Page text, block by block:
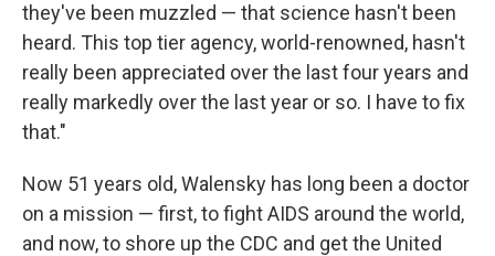
they've been muzzled — that science hasn't been
heard. This top tier agency, world-renowned, hasn't
really been appreciated over the last four years and
really markedly over the last year or so. I have to fix
that."
Now 51 years old, Walensky has long been a doctor
on a mission — first, to fight AIDS around the world,
and now, to shore up the CDC and get the United